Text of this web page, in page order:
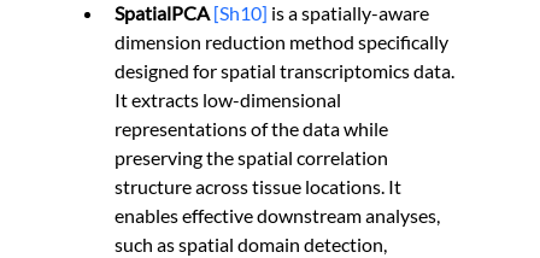
SpatialPCA [Sh10] is a spatially-aware
dimension reduction method specifically
designed for spatial transcriptomics data.
It extracts low-dimensional
representations of the data while
preserving the spatial correlation
structure across tissue locations. It
enables effective downstream analyses,
such as spatial domain detection,